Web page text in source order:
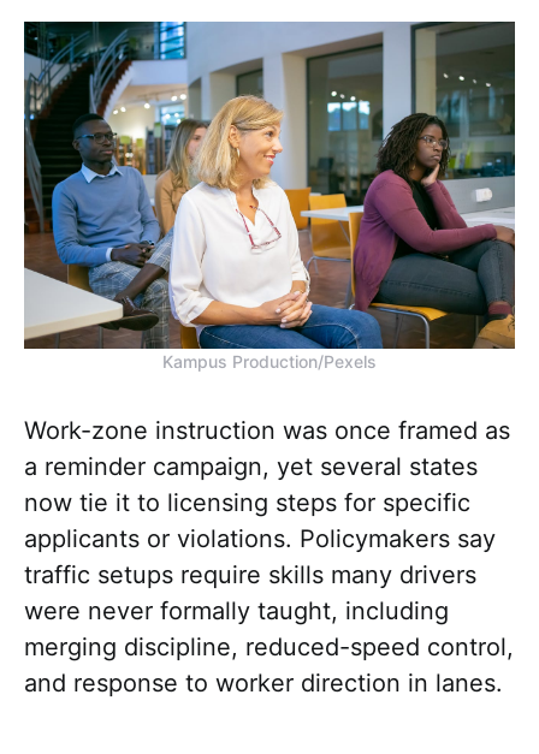
Kampus Production/Pexels
Work-zone instruction was once framed as
a reminder campaign, yet several states
now tie it to licensing steps for specific
applicants or violations. Policymakers say
traffic setups require skills many drivers
were never formally taught, including
merging discipline, reduced-speed control,
and response to worker direction in lanes.